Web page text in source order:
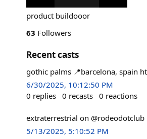
product buildooor
63 Followers
Recent casts
gothic palms 📍barcelona, spain
6/30/2025, 10:12:50 PM
0 replies 0 recasts 0 reactions
extraterrestrial on @rodeodotclub
5/13/2025, 5:10:52 PM